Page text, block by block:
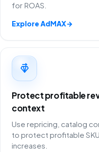
for ROAS.
Explore AdMAX→
Protect profitable
context
Use repricing, catalog
to protect profitable
increases.